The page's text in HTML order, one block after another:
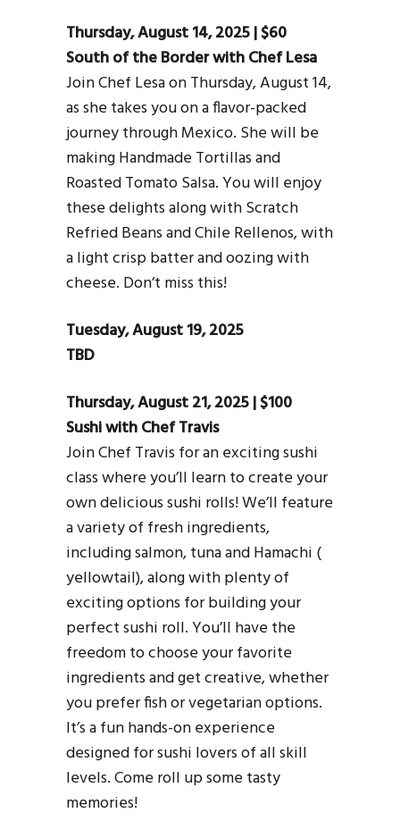
Thursday, August 14, 2025 | $60
South of the Border with Chef Lesa
Join Chef Lesa on Thursday, August 14,
as she takes you on a flavor-packed
journey through Mexico. She will be
making Handmade Tortillas and
Roasted Tomato Salsa. You will enjoy
these delights along with Scratch
Refried Beans and Chile Rellenos, with
a light crisp batter and oozing with
cheese. Don’t miss this!
Tuesday, August 19, 2025
TBD
Thursday, August 21, 2025 | $100
Sushi with Chef Travis
Join Chef Travis for an exciting sushi
class where you’ll learn to create your
own delicious sushi rolls! We’ll feature
a variety of fresh ingredients,
including salmon, tuna and Hamachi (
yellowtail), along with plenty of
exciting options for building your
perfect sushi roll. You’ll have the
freedom to choose your favorite
ingredients and get creative, whether
you prefer fish or vegetarian options.
It’s a fun hands-on experience
designed for sushi lovers of all skill
levels. Come roll up some tasty
memories!